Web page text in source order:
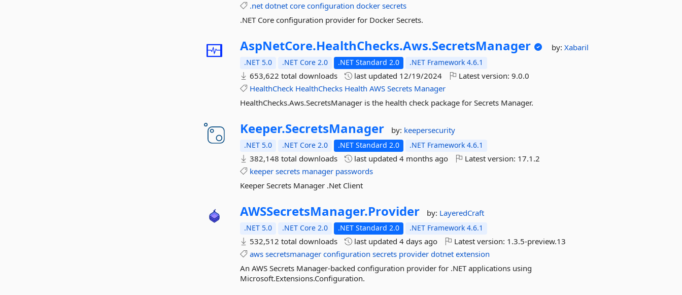
.net dotnet core configuration docker secrets
.NET Core configuration provider for Docker Secrets.
AspNetCore.HealthChecks.Aws.SecretsManager by:Xabaril
.NET 5.0 .NET Core 2.0 .NET Standard 2.0 .NET Framework 4.6.1
653,622 total downloads last updated 12/19/2024 Latest version:9.0.0
HealthCheck HealthChecks Health AWS Secrets Manager
HealthChecks.Aws.SecretsManager is the health check package for Secrets Manager.
Keeper.SecretsManager by: keepersecurity
.NET 5.0 .NET Core 2.0 .NET Standard 2.0 .NET Framework 4.6.1
382,148 total downloads last updated4 months ago Latest version: 17.1.2
keeper secrets manager passwords
Keeper Secrets Manager .Net Client
AWSSecretsManager.Provider by: LayeredCraft
.NET 5.0 .NET Core 2.0 .NET Standard 2.0 .NET Framework 4.6.1
532,512 total downloads last updated4 days ago Latest version: 1.3.5-preview.13
aws secretsmanager configuration secrets provider dotnet extension
An AWS Secrets Manager-backed configuration provider for .NET applications using
Microsoft.Extensions.Configuration.